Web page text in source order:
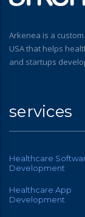
Arkenea is a
USA that helps
and startups
services
Healthcare
Development
Healthcare App
Development